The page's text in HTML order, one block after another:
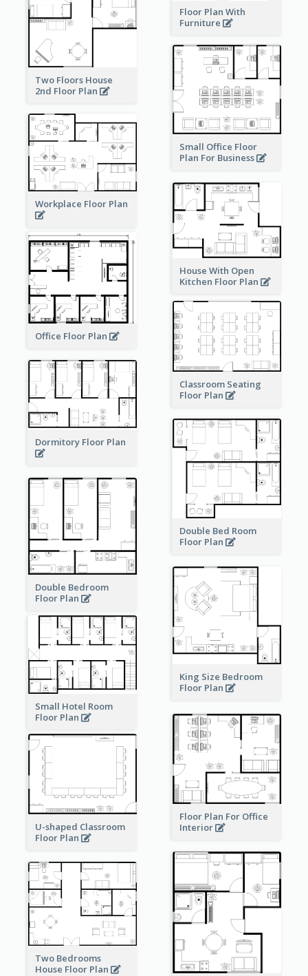
Floor Plan With
Furniture
Two Floors House
2nd Floor Plan
Small Office Floor
Plan For Business
Workplace Floor Plan
House With Open
Kitchen Floor Plan
Office Floor Plan
Classroom Seating
Floor Plan
Dormitory Floor Plan
Double Bed Room
Floor Plan
Double Bedroom
Floor Plan
King Size Bedroom
Floor Plan
Small Hotel Room
Floor Plan
Floor Plan For Office
Interior
U-shaped Classroom
Floor Plan
Two Bedrooms
House Floor Plan